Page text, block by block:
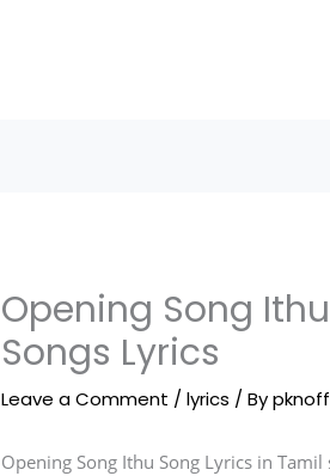
Opening Song
Songs Lyrics
Leave a Comment /lyrics / By
Opening Song Ithu Song Lyrics in